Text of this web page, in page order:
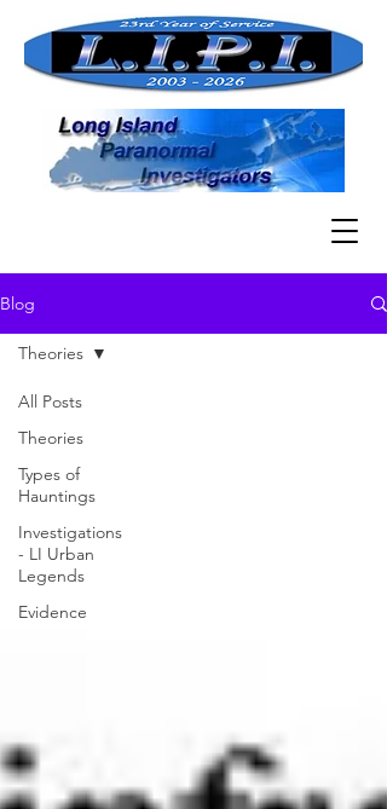
Blog
All Posts
Theories
Types of
Hauntings
Investigations
- LI Urban
Legends
Evidence
Theories